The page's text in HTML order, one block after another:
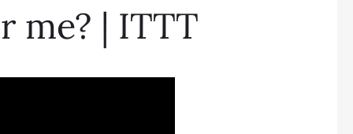
me? | ITTT